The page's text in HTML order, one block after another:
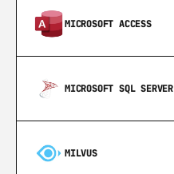
MICROSOFT ACCESS
MICROSOFT SQL SERVER
MILVUS